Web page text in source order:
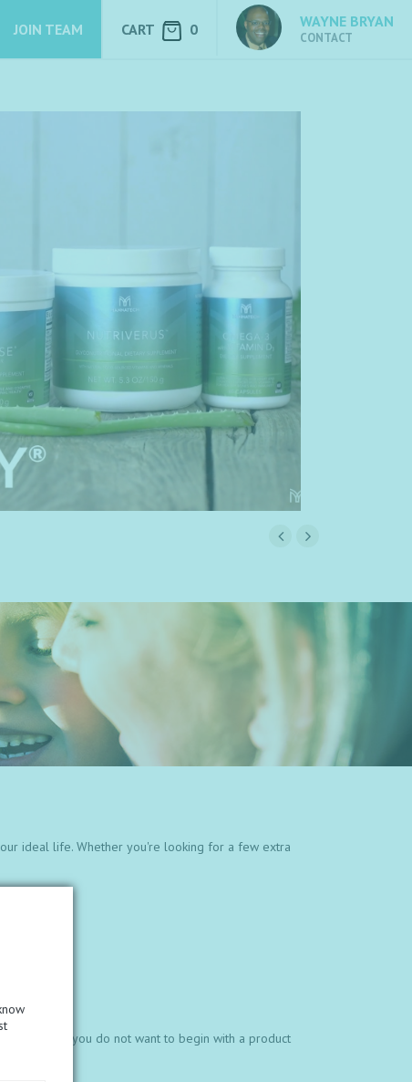
JOIN TEAM CART 0 WAYNE BRYAN
CONTACT
ideal life. Whether you're looking for a few extra
If you do not want to begin with a product